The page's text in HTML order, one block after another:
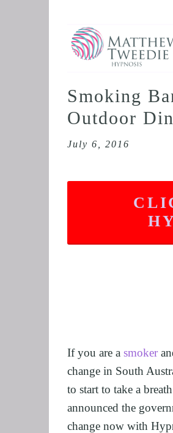
Smoking
Outdoor
July 6, 2016
If you are a smoker
change in South
to start to take a
announced the
change now with